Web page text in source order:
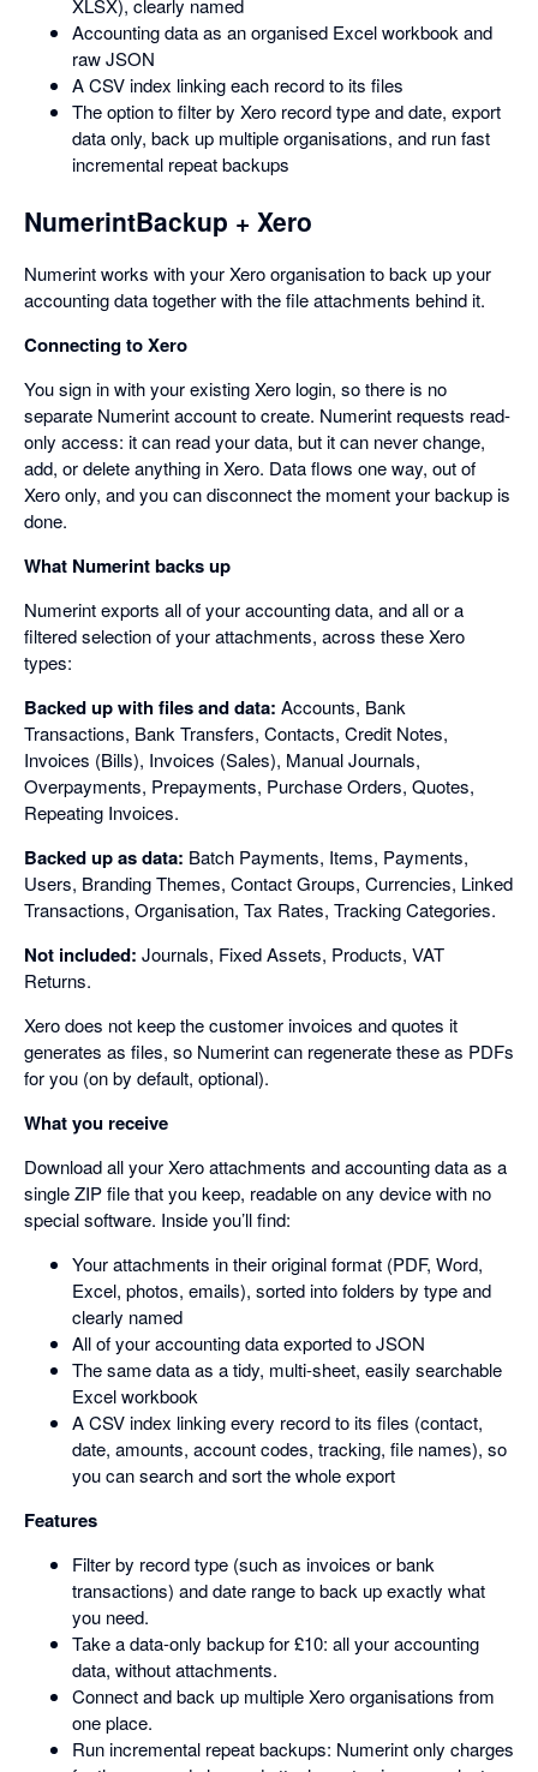
XLSX), clearly named
Accounting data as an organised Excel workbook and
raw JSON
A CSV index linking each record to its files
The option to filter by Xero record type and date, export
data only, back up multiple organisations, and run fast
incremental repeat backups
NumerintBackup + Xero
Numerint works with your Xero organisation to back up your
accounting data together with the file attachments behind it.
Connecting to Xero
You sign in with your existing Xero login, so there is no
separate Numerint account to create. Numerint requests read-
only access: it can read your data, but it can never change,
add, or delete anything in Xero. Data flows one way, out of
Xero only, and you can disconnect the moment your backup is
done.
What Numerint backs up
Numerint exports all of your accounting data, and all or a
filtered selection of your attachments, across these Xero
types:
Backed up with files and data: Accounts, Bank
Transactions, Bank Transfers, Contacts, Credit Notes,
Invoices (Bills), Invoices (Sales), Manual Journals,
Overpayments, Prepayments, Purchase Orders, Quotes,
Repeating Invoices.
Backed up as data: Batch Payments, Items, Payments,
Users, Branding Themes, Contact Groups, Currencies, Linked
Transactions, Organisation, Tax Rates, Tracking Categories.
Not included: Journals, Fixed Assets, Products, VAT
Returns.
Xero does not keep the customer invoices and quotes it
generates as files, so Numerint can regenerate these as PDFs
for you (on by default, optional).
What you receive
Download all your Xero attachments and accounting data as a
single ZIP file that you keep, readable on any device with no
special software. Inside you’ll find:
Your attachments in their original format (PDF, Word,
Excel, photos, emails), sorted into folders by type and
clearly named
All of your accounting data exported to JSON
The same data as a tidy, multi-sheet, easily searchable
Excel workbook
A CSV index linking every record to its files (contact,
date, amounts, account codes, tracking, file names), so
you can search and sort the whole export
Features
Filter by record type (such as invoices or bank
transactions) and date range to back up exactly what
you need.
Take a data-only backup for £10: all your accounting
data, without attachments.
Connect and back up multiple Xero organisations from
one place.
Run incremental repeat backups: Numerint only charges